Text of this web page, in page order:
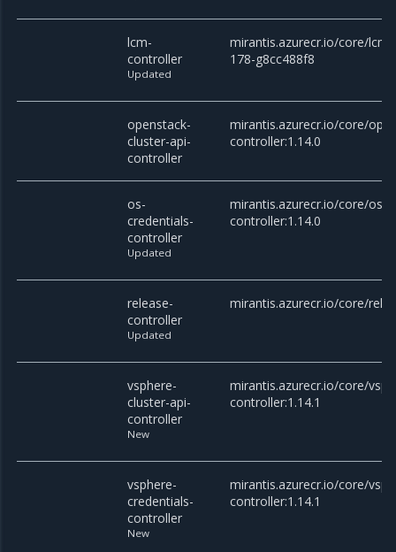
lcm-
controller
Updated
mirantis.azurecr.io/core/
178-g8cc488f8
openstack-
cluster-api-
controller
mirantis.azurecr.io/core/
controller:1.14.0
os-
credentials-
controller
Updated
mirantis.azurecr.io/core/os-
controller:1.14.0
release-
controller
Updated
mirantis.azurecr.io/core/
vsphere-
cluster-api-
controller
New
mirantis.azurecr.io/core/
controller:1.14.1
vsphere-
credentials-
controller
New
mirantis.azurecr.io/core/
controller:1.14.1